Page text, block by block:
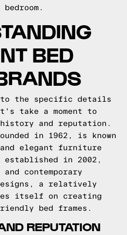
BED
the specific details
take a moment to
and reputation.
in 1962, is known
elegant furniture
established in 2002,
and contemporary
a relatively
itself on creating
bed frames.
REPUTATION